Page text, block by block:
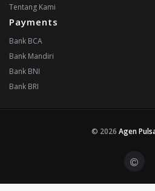
Tentang Kami
Payments
Bank BCA
Bank Mandiri
Bank BNI
Bank BRI
© 2026 Agen